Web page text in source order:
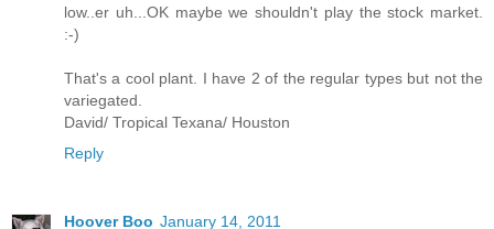
low..er uh...OK maybe we shouldn't play the stock market.
:-)
That's a cool plant. I have 2 of the regular types but not the
variegated.
David/ Tropical Texana/ Houston
Reply
Hoover Boo January 14, 2011